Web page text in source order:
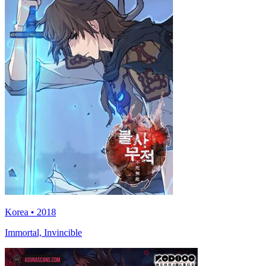
Korea • 2018
Immortal, Invincible